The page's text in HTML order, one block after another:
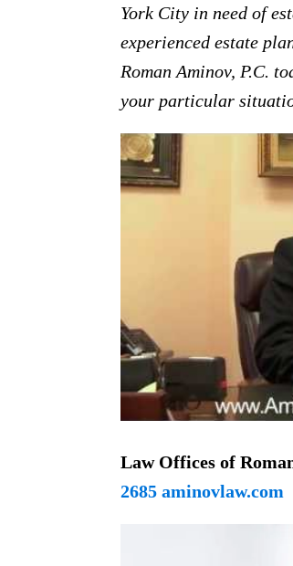
York City in need of
experienced estate
Roman Aminov, P.C.
your particular
Law Offices of
2685 aminovlaw.com